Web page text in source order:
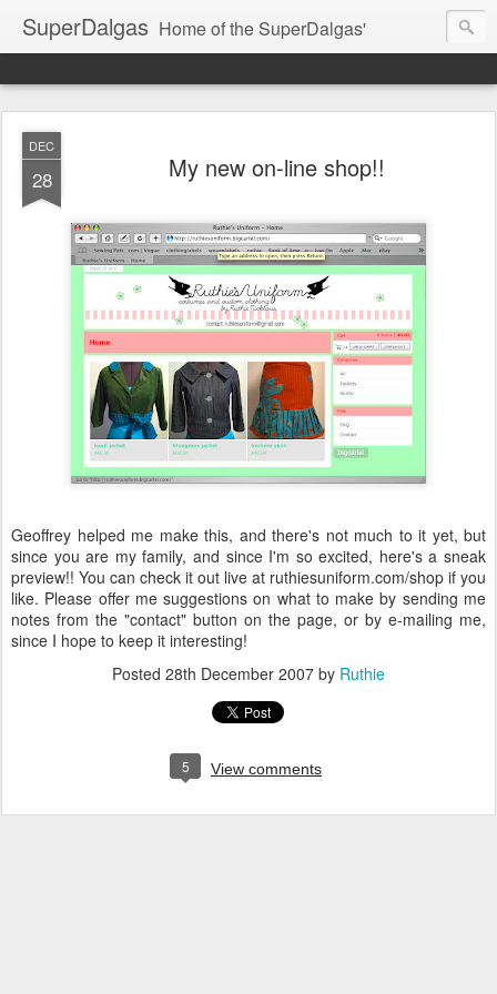
SuperDalgas Home of the SuperDalgas'
DEC
28 My new on-line shop!!
Geoffrey helped me make this, and there's not much to it yet, but
since you are my family, and since I'm so excited, here's a sneak
preview!! You can check it out live at ruthiesuniform.com/shop if you
like. Please offer me suggestions on what to make by sending me
notes from the "contact" button on the page, or by e-mailing me,
since I hope to keep it interesting!
Posted 28th December 2007 by Ruthie
5 View comments